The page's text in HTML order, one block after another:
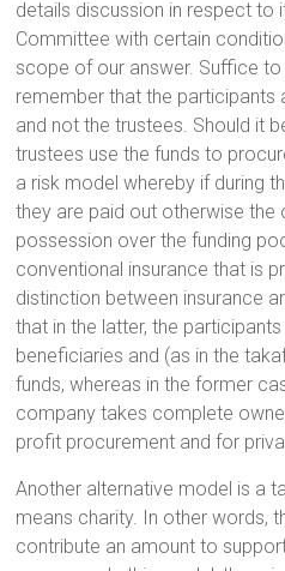
details discussion in respect to
Committee with certain
scope of our answer. Suffice
remember that the participants
and not the trustees. Should it
trustees use the funds to
a risk model whereby if during
they are paid out otherwise the
possession over the funding
conventional insurance that is
distinction between insurance
that in the latter, the
beneficiaries and (as in the
funds, whereas in the former
company takes complete
profit procurement and for
Another alternative model is a
means charity. In other words,
contribute an amount to